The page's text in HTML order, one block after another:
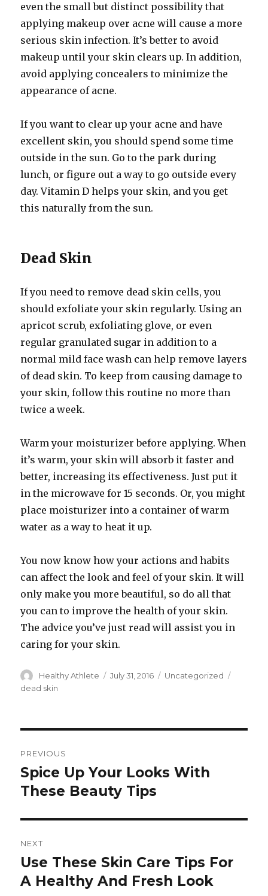
even the small but distinct possibility that
applying makeup over acne will cause a more
serious skin infection. It’s better to avoid
makeup until your skin clears up. In addition,
avoid applying concealers to minimize the
appearance of acne.
If you want to clear up your acne and have
excellent skin, you should spend some time
outside in the sun. Go to the park during
lunch, or figure out a way to go outside every
day. Vitamin D helps your skin, and you get
this naturally from the sun.
Dead Skin
If you need to remove dead skin cells, you
should exfoliate your skin regularly. Using an
apricot scrub, exfoliating glove, or even
regular granulated sugar in addition to a
normal mild face wash can help remove layers
of dead skin. To keep from causing damage to
your skin, follow this routine no more than
twice a week.
Warm your moisturizer before applying. When
it’s warm, your skin will absorb it faster and
better, increasing its effectiveness. Just put it
in the microwave for 15 seconds. Or, you might
place moisturizer into a container of warm
water as a way to heat it up.
You now know how your actions and habits
can affect the look and feel of your skin. It will
only make you more beautiful, so do all that
you can to improve the health of your skin.
The advice you’ve just read will assist you in
caring for your skin.
Author
Healthy Athlete
Posted
July 31, 2016 Categories
Uncategorized
dead skin
navigation
PREVIOUS
Previous
post:
Spice Up Your Looks With
These Beauty Tips
NEXT
Next
post:
Use These Skin Care Tips For
A Healthy And Fresh Look